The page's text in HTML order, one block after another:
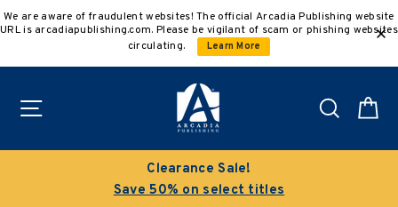
to
We are aware of fraudulent websites! The official Arcadia Publishing website
URL is arcadiapublishing.com. Please be vigilant of scam or phishing websites
circulating.
Learn More
Search
Clearance Sale!
Save 50% on select titles